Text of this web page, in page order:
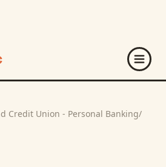
Credit Union - Personal Banking/